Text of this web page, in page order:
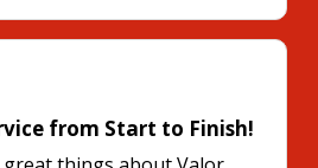
from Start to Finish!